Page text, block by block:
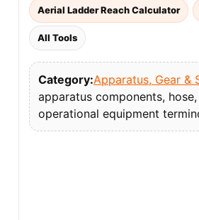
Aerial Ladder Reach Calculator
All Tools
Category:Apparatus, Gear &
apparatus components,
operational equipment